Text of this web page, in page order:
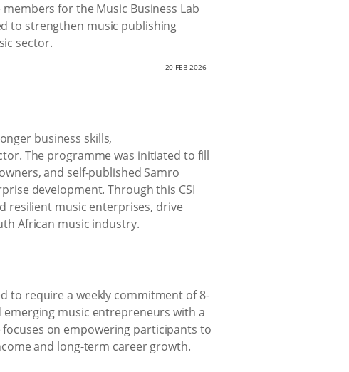
for the Music Business Lab
to strengthen music publishing
sector.
20 FEB 2026
business skills,
The programme was initiated to fill
and self-published Samro
development. Through this CSI
resilient music enterprises, drive
African music industry.
to require a weekly commitment of 8-
music entrepreneurs with a
on empowering participants to
and long-term career growth.